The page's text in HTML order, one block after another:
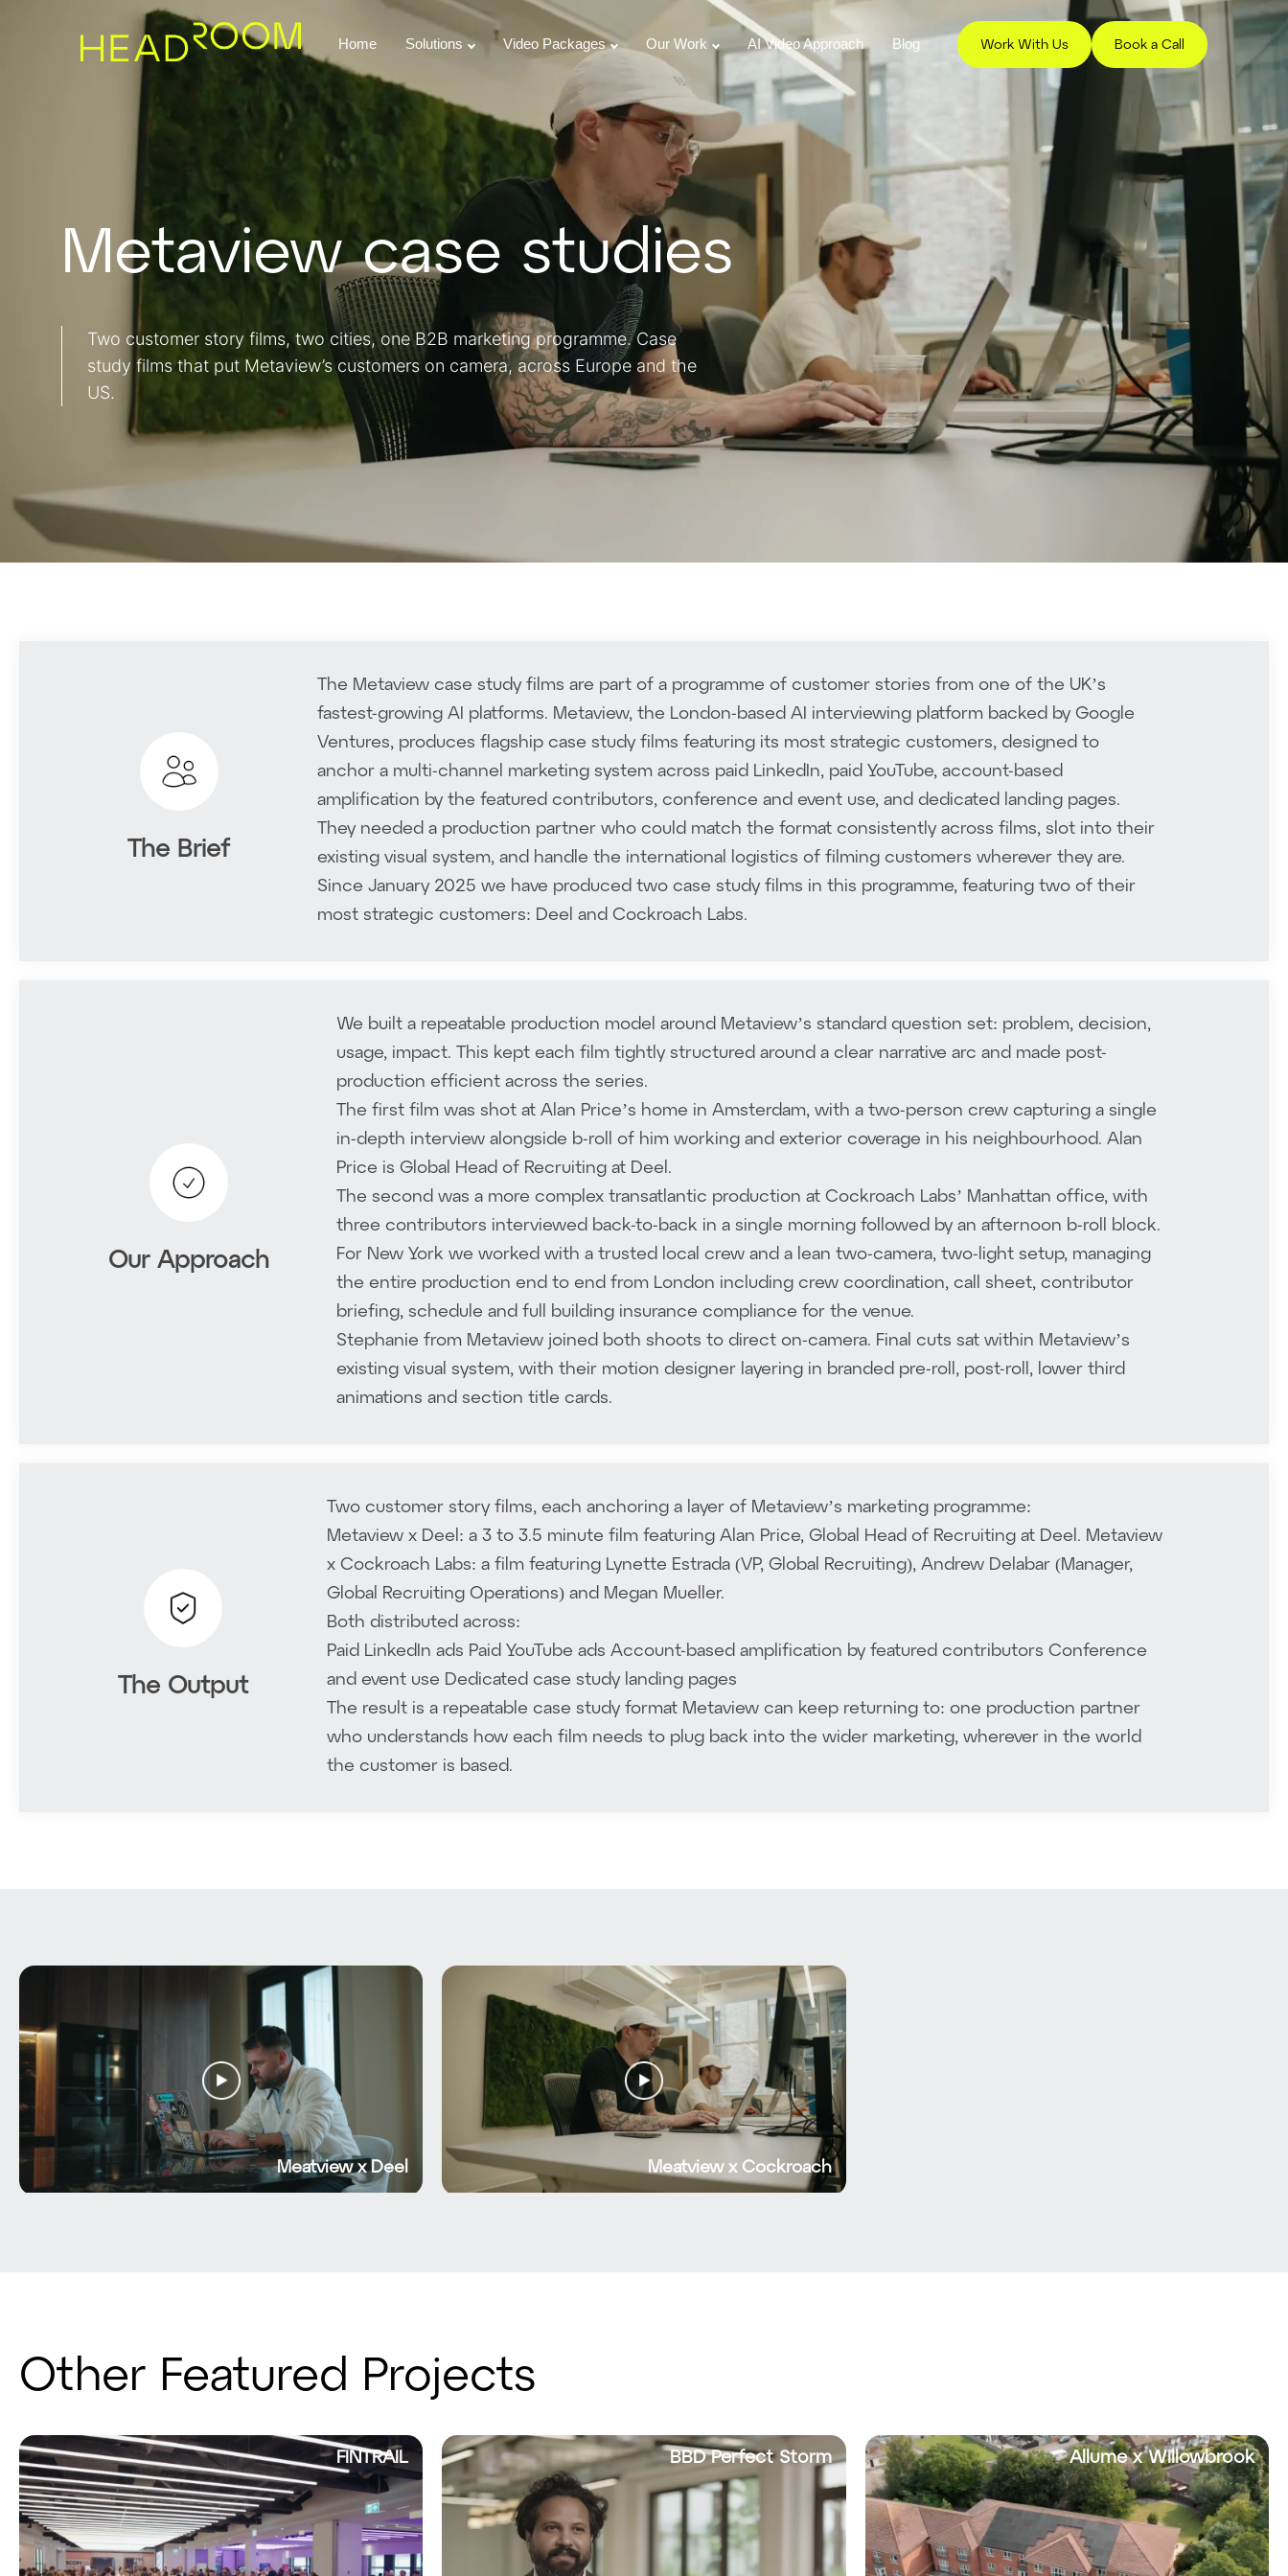
Home Solutions Video Packages Our Work AI Video Approach Blog Work With Us Book a Call
Solutions
Metaview case studies
Two customer story films, two cities, one B2B marketing programme. Case
study films that put Metaview’s customers on camera, across Europe and the
US.
The Brief
The Metaview case study films are part of a programme of customer stories from one of the UK’s
fastest-growing AI platforms. Metaview, the London-based AI interviewing platform backed by Google
Ventures, produces flagship case study films featuring its most strategic customers, designed to
anchor a multi-channel marketing system across paid LinkedIn, paid YouTube, account-based
amplification by the featured contributors, conference and event use, and dedicated landing pages.
They needed a production partner who could match the format consistently across films, slot into their
existing visual system, and handle the international logistics of filming customers wherever they are.
Since January 2025 we have produced two case study films in this programme, featuring two of their
most strategic customers: Deel and Cockroach Labs.
Our Approach
We built a repeatable production model around Metaview’s standard question set: problem, decision,
usage, impact. This kept each film tightly structured around a clear narrative arc and made post-
production efficient across the series.
The first film was shot at Alan Price’s home in Amsterdam, with a two-person crew capturing a single
in-depth interview alongside b-roll of him working and exterior coverage in his neighbourhood. Alan
Price is Global Head of Recruiting at Deel.
The second was a more complex transatlantic production at Cockroach Labs’ Manhattan office, with
three contributors interviewed back-to-back in a single morning followed by an afternoon b-roll block.
For New York we worked with a trusted local crew and a lean two-camera, two-light setup, managing
the entire production end to end from London including crew coordination, call sheet, contributor
briefing, schedule and full building insurance compliance for the venue.
Stephanie from Metaview joined both shoots to direct on-camera. Final cuts sat within Metaview’s
existing visual system, with their motion designer layering in branded pre-roll, post-roll, lower third
animations and section title cards.
The Output
Two customer story films, each anchoring a layer of Metaview’s marketing programme:
Metaview x Deel: a 3 to 3.5 minute film featuring Alan Price, Global Head of Recruiting at Deel. Metaview
x Cockroach Labs: a film featuring Lynette Estrada (VP, Global Recruiting), Andrew Delabar (Manager,
Global Recruiting Operations) and Megan Mueller.
Both distributed across:
Paid LinkedIn ads Paid YouTube ads Account-based amplification by featured contributors Conference
and event use Dedicated case study landing pages
The result is a repeatable case study format Metaview can keep returning to: one production partner
who understands how each film needs to plug back into the wider marketing, wherever in the world
the customer is based.
Meatview x Deel Meatview x Cockroach
Other Featured Projects
FINTRAIL BBD Perfect Storm Allume x Willowbrook